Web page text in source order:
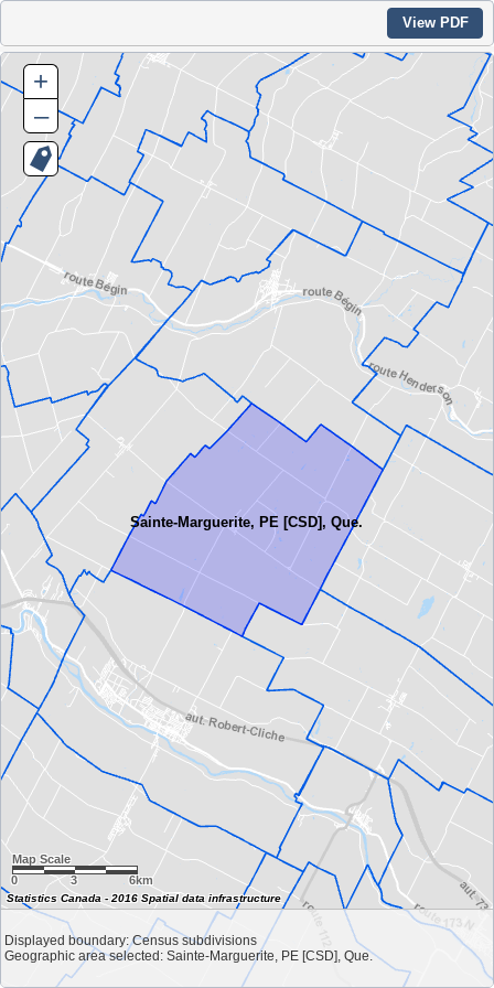
View PDF
Sainte-Marguerite, PE [CSD], Que.
Map Scale
0
3 6km
Displayed boundary: Census subdivisions
Geographic area selected: Sainte-Marguerite, PE [CSD], Que.
Statistics Canada - 2016 Spatial data infrastructure
+
–